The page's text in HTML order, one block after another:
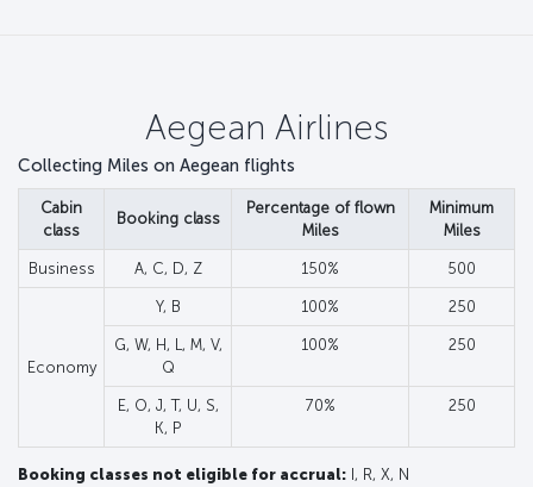
Aegean Airlines
Collecting Miles on Aegean flights
Cabin
class
Booking class
Percentage of flown
Miles
Minimum
Miles
Business A, C, D, Z 150% 500
Economy
Y, B 100% 250
G, W, H, L, M, V,
Q
100% 250
E, O, J, T, U, S,
K, P
70% 250
Booking classes not eligible for accrual: I, R, X, N